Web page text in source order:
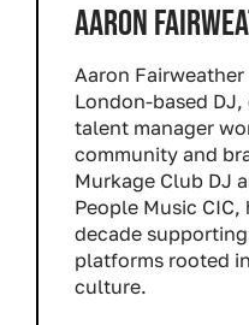
AARON
Aaron
London-based
talent manager
community and
Murkage Club DJ
People Music CIC,
decade
platforms rooted
culture.